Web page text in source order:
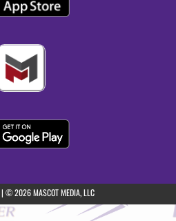
(opens in a new tab)
| © 2026 MASCOT MEDIA, LLC